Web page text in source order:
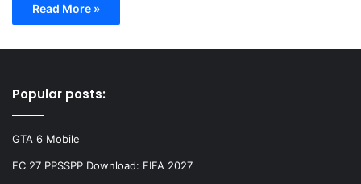
Read More »
Popular posts:
GTA 6 Mobile
FC 27 PPSSPP Download: FIFA 2027